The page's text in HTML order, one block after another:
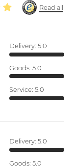
Read all
Delivery: 5.0
Goods: 5.0
Service: 5.0
Delivery: 5.0
Goods: 5.0